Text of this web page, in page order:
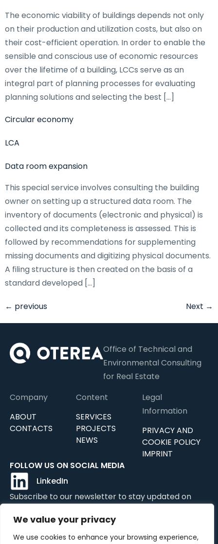
We value your privacy
We use cookies to enhance your browsing experience,
The economic viability of buildings depends not only
on their production and utilization costs, but also on
their cost-efficient operation. In order to enable the
sensible and conscious use of economic resources
over the lifetime of a building, LCCs serve as an
integral part of planning processes for evaluating
planning solutions and selecting the best […]
Circular economy
LCA
Data room expansion
This special service involves consulting the building
owner on setting up a structured data room. The
inventory of documents (electronic and physical) is
collected and its completeness is assessed. This is
followed by recommendations for supplementing
missing documents and digitizing physical documents.
A filing structure is then created on the basis of a
standard developed […]
← previous Next →
Office of Technical and
Environmental Consulting
for Real Estate
Company
ABOUT
CONTACTS
Content
SERVICES
PROJECTS
NEWS
Legal
Information
PRIVACY AND
COOKIE POLICY
IMPRINT
FOLLOW US ON SOCIAL MEDIA
LinkedIn
Subscribe to our newsletter to stay updated on